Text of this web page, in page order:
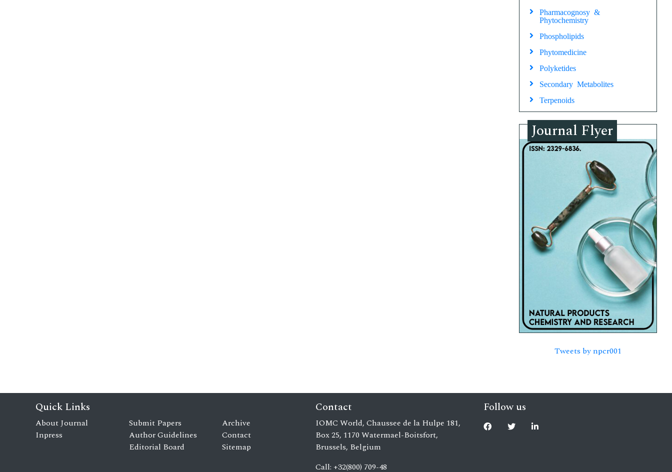
Pharmacognosy &
Phytochemistry
Phospholipids
Phytomedicine
Polyketides
Secondary Metabolites
Terpenoids
Journal Flyer
Tweets by npcr001
Quick Links
About Journal
Inpress
Submit Papers
Author Guidelines
Editorial Board
Archive
Contact
Sitemap
Contact
IOMC World, Chaussee de la Hulpe 181,
Box 25, 1170 Watermael-Boitsfort,
Brussels, Belgium
Call: +32(800) 709-48
Follow us